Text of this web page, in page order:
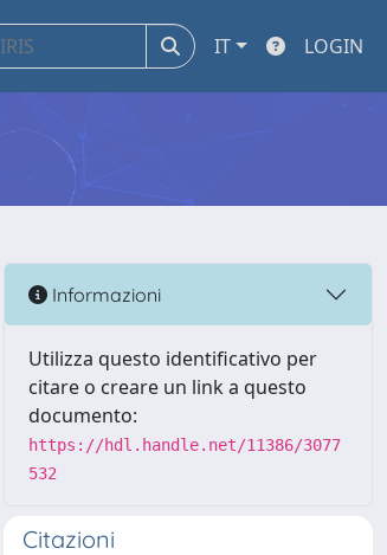
IT LOGIN
Informazioni
Utilizza questo identificativo per
citare o creare un link a questo
documento:
https://hdl.handle.net/11386/3077
532
Citazioni